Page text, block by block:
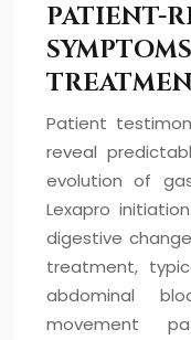
PATIENT-
Patient
reveal
evolution of
Lexapro
digestive
treatment,
abdominal
movement